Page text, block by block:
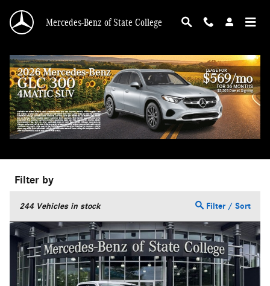
Mercedes-Benz of State College
Used Truck for sale in State College, PA
Filter by
244Vehicles in stock Filter / Sort